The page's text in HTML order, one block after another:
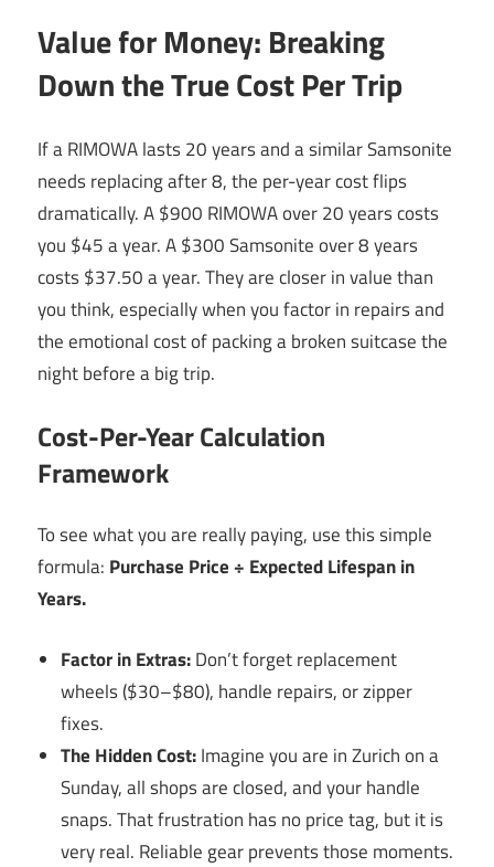
Value for Money: Breaking
Down the True Cost Per Trip
If a RIMOWA lasts 20 years and a similar Samsonite
needs replacing after 8, the per-year cost flips
dramatically. A $900 RIMOWA over 20 years costs
you $45 a year. A $300 Samsonite over 8 years
costs $37.50 a year. They are closer in value than
you think, especially when you factor in repairs and
the emotional cost of packing a broken suitcase the
night before a big trip.
Cost-Per-Year Calculation
Framework
To see what you are really paying, use this simple
formula: Purchase Price ÷ Expected Lifespan in
Years.
Factor in Extras:Don’t forget replacement
wheels ($30–$80), handle repairs, or zipper
fixes.
The Hidden Cost:Imagine you are in Zurich on a
Sunday, all shops are closed, and your handle
snaps. That frustration has no price tag, but it is
very real. Reliable gear prevents those moments.